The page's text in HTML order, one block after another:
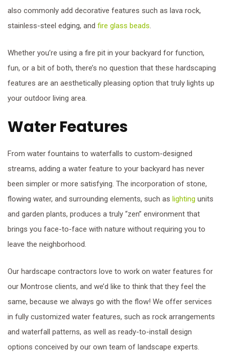
also commonly add decorative features such as lava rock,
stainless-steel edging, and fire glass beads.
Whether you’re using a fire pit in your backyard for function,
fun, or a bit of both, there’s no question that these hardscaping
features are an aesthetically pleasing option that truly lights up
your outdoor living area.
Water Features
From water fountains to waterfalls to custom-designed
streams, adding a water feature to your backyard has never
been simpler or more satisfying. The incorporation of stone,
flowing water, and surrounding elements, such as lighting units
and garden plants, produces a truly “zen” environment that
brings you face-to-face with nature without requiring you to
leave the neighborhood.
Our hardscape contractors love to work on water features for
our Montrose clients, and we’d like to think that they feel the
same, because we always go with the flow! We offer services
in fully customized water features, such as rock arrangements
and waterfall patterns, as well as ready-to-install design
options conceived by our own team of landscape experts.